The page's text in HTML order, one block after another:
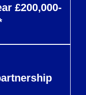
£200,000-